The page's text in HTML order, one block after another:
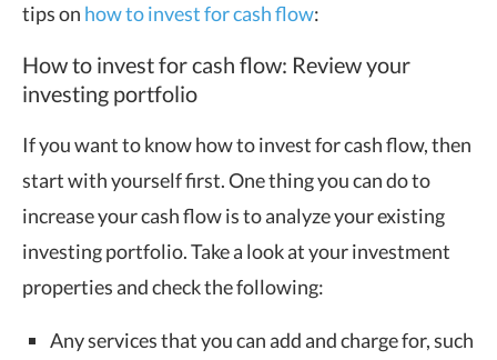
tips on how to invest for cash flow:
How to invest for cash flow: Review your
investing portfolio
If you want to know how to invest for cash flow, then
start with yourself first. One thing you can do to
increase your cash flow is to analyze your existing
investing portfolio. Take a look at your investment
properties and check the following:
Any services that you can add and charge for, such